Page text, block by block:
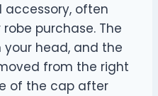
accessory, often
purchase. The
head, and the
from the right
of the cap after